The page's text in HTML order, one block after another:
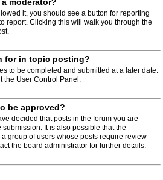
it, you should see a button for reporting
report. Clicking this will walk you through the
for in topic posting?
to be completed and submitted at a later date.
the User Control Panel.
be approved?
decided that posts in the forum you are
It is also possible that the
group of users whose posts require review
the board administrator for further details.